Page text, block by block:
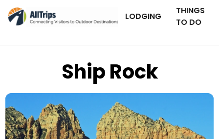
LODGING
THINGS
TO DO
Ship Rock